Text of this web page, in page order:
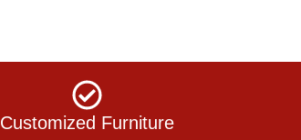
Customized Furniture